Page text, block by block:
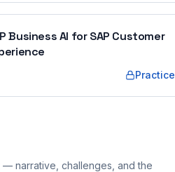
Business AI for SAP Customer
Practice
— narrative, challenges, and the